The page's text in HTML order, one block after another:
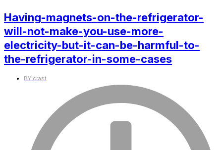
Having-magnets-on-the-refrigerator-
will-not-make-you-use-more-
electricity-but-it-can-be-harmful-to-
the-refrigerator-in-some-cases
BY crast